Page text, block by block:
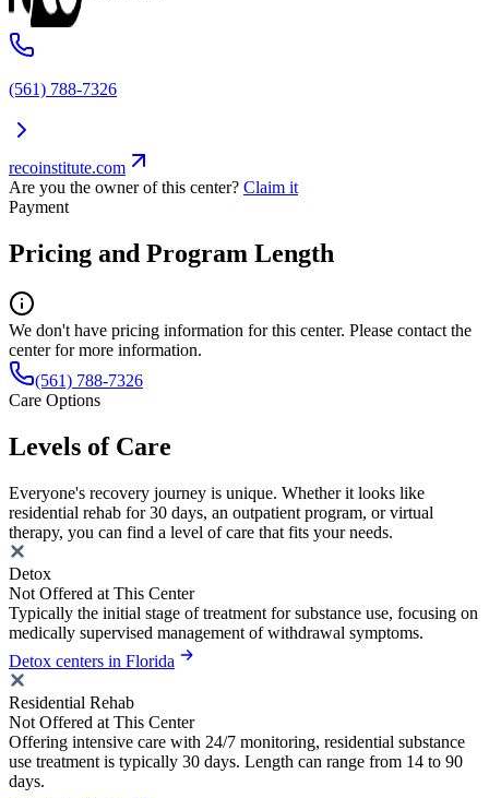
(561) 788-7326
recoinstitute.com
Are you the owner of this center? Claim it
Payment
Pricing and Program Length
We don't have pricing information for this center. Please contact the
center for more information.
(561) 788-7326
Care Options
Levels of Care
Everyone's recovery journey is unique. Whether it looks like
residential rehab for 30 days, an outpatient program, or virtual
therapy, you can find a level of care that fits your needs.
Detox
Not Offered at This Center
Typically the initial stage of treatment for substance use, focusing on
medically supervised management of withdrawal symptoms.
Detox centers in Florida
Residential Rehab
Not Offered at This Center
Offering intensive care with 24/7 monitoring, residential substance
use treatment is typically 30 days. Length can range from 14 to 90
days.